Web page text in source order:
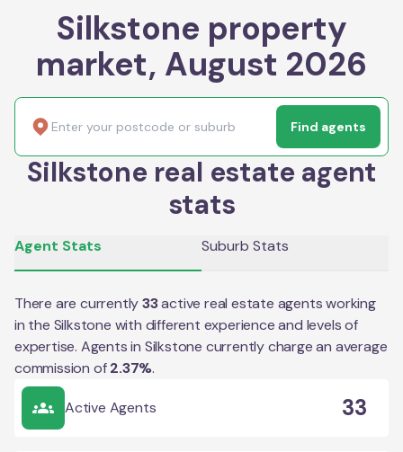
Silkstone property
market, August 2026
Find agents
Silkstone real estate agent
stats
Agent Stats Suburb Stats
There are currently33active real estate agents working
in the Silkstone with different experience and levels of
expertise. Agents in Silkstone currently charge an average
commission of 2.37%.
Active Agents 33